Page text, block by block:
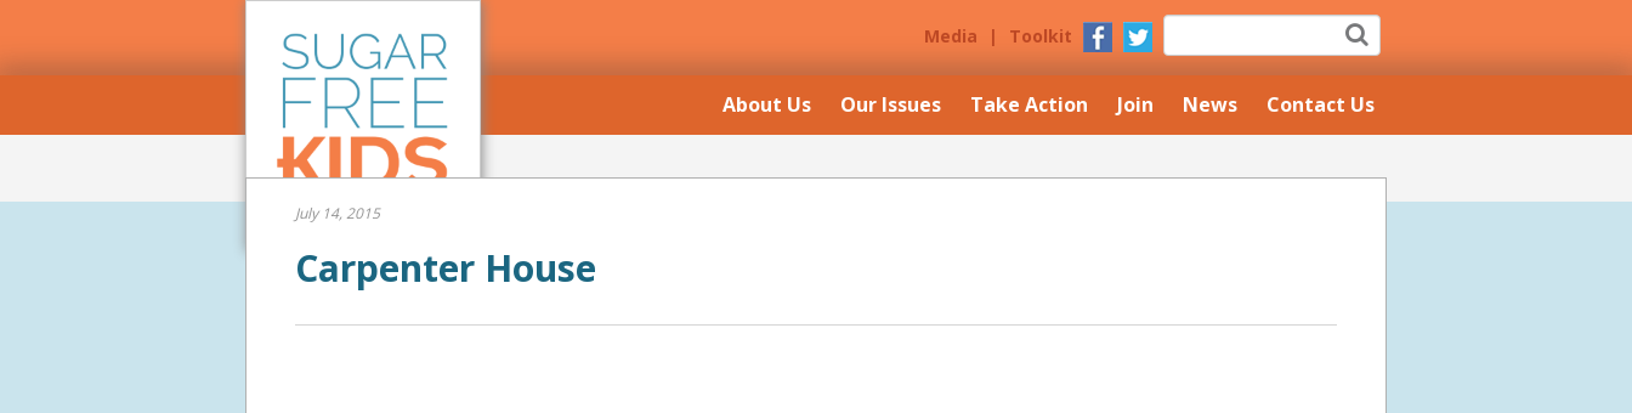
Media | Toolkit
About Us Our Issues Take Action Join News Contact Us
July 14, 2015
Carpenter House